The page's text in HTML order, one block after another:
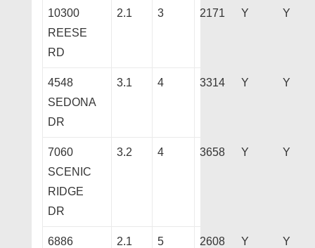
10300
REESE
RD
2.1 3 2171 Y Y
4548
SEDONA
DR
3.1 4 3314 Y Y
7060
SCENIC
RIDGE
DR
3.2 4 3658 Y Y
6886
2.1 5 2608 Y Y